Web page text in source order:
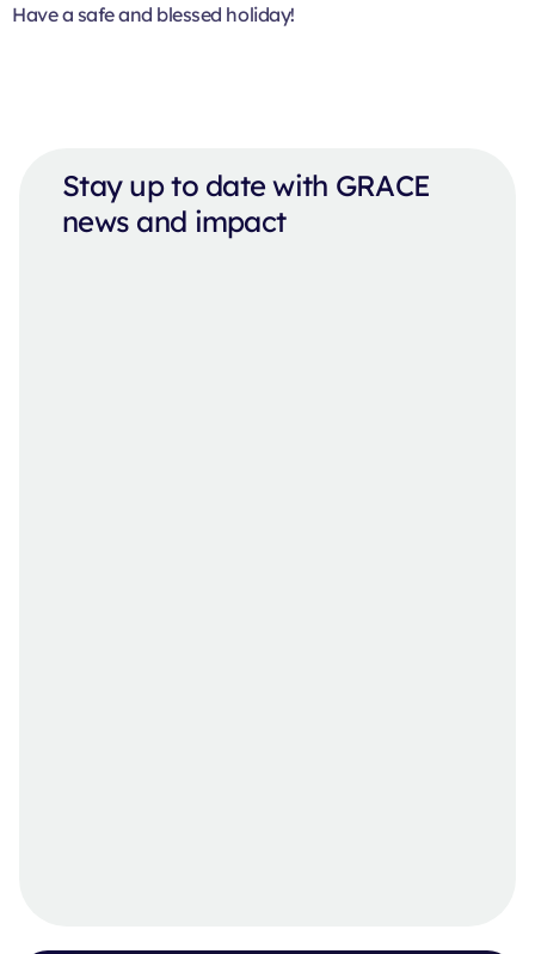
Have a safe and blessed holiday!
Stay up to date with GRACE
news and impact